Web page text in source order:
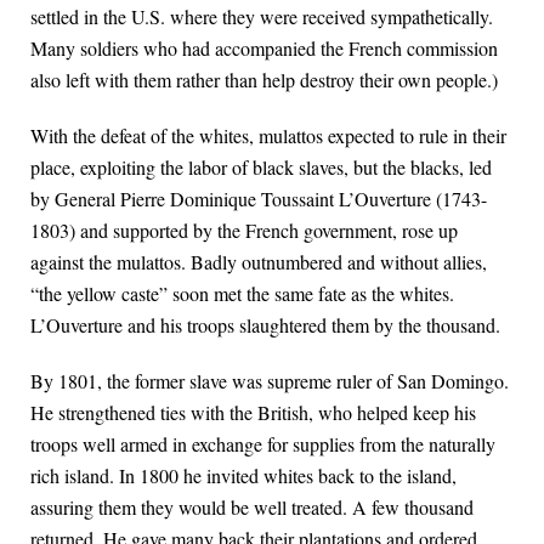
settled in the U.S. where they were received sympathetically.
Many soldiers who had accompanied the French commission
also left with them rather than help destroy their own people.)
With the defeat of the whites, mulattos expected to rule in their
place, exploiting the labor of black slaves, but the blacks, led
by General Pierre Dominique Toussaint L’Ouverture (1743-
1803) and supported by the French government, rose up
against the mulattos. Badly outnumbered and without allies,
“the yellow caste” soon met the same fate as the whites.
L’Ouverture and his troops slaughtered them by the thousand.
By 1801, the former slave was supreme ruler of San Domingo.
He strengthened ties with the British, who helped keep his
troops well armed in exchange for supplies from the naturally
rich island. In 1800 he invited whites back to the island,
assuring them they would be well treated. A few thousand
returned. He gave many back their plantations and ordered